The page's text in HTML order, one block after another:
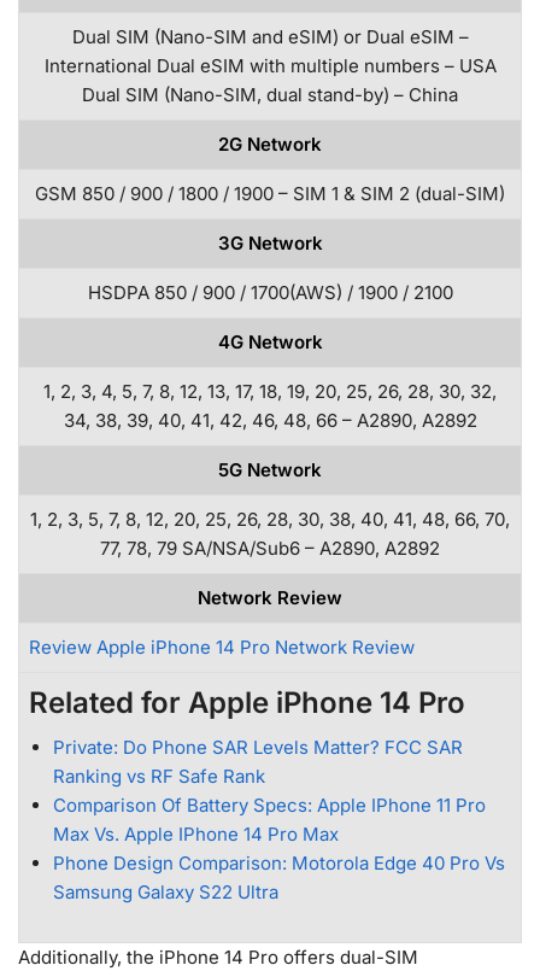
Dual SIM (Nano-SIM and eSIM) or Dual eSIM –
International Dual eSIM with multiple numbers – USA
Dual SIM (Nano-SIM, dual stand-by) – China
2G Network
GSM 850 / 900 / 1800 / 1900 – SIM 1 & SIM 2 (dual-SIM)
3G Network
HSDPA 850 / 900 / 1700(AWS) / 1900 / 2100
4G Network
1, 2, 3, 4, 5, 7, 8, 12, 13, 17, 18, 19, 20, 25, 26, 28, 30, 32,
34, 38, 39, 40, 41, 42, 46, 48, 66 – A2890, A2892
5G Network
1, 2, 3, 5, 7, 8, 12, 20, 25, 26, 28, 30, 38, 40, 41, 48, 66, 70,
77, 78, 79 SA/NSA/Sub6 – A2890, A2892
Network Review
Review Apple iPhone 14 Pro Network Review
Related for Apple iPhone 14 Pro
Private: Do Phone SAR Levels Matter? FCC SAR
Ranking vs RF Safe Rank
Comparison Of Battery Specs: Apple IPhone 11 Pro
Max Vs. Apple IPhone 14 Pro Max
Phone Design Comparison: Motorola Edge 40 Pro Vs
Samsung Galaxy S22 Ultra
Additionally, the iPhone 14 Pro offers dual-SIM